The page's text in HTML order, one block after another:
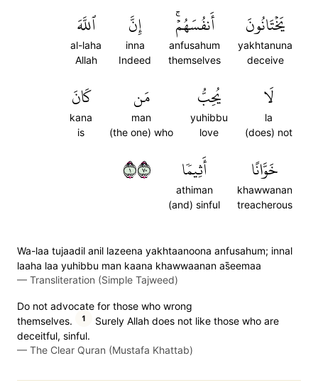
يَخۡتَانُونَ
yakhtanuna
deceive
أَنفُسَهُمۡۚ
anfusahum
themselves
إِنَّ
inna
Indeed
ٱللَّهَ
al-laha
Allah
لَا
la
(does) not
يُحِبُّ
yuhibbu
love
مَن
man
(the one) who
كَانَ
kana
is
خَوَّانًا
khawwanan
treacherous
أَثِيمٗا
athiman
(and) sinful
١٠٧
Wa-laa tujaadil anil lazeena yakhtaanoona anfusahum; innal
laaha laa yuhibbu man kaana khawwaanan as̈̇eemaa
— Transliteration (Simple Tajweed)
Do not advocate for those who wrong
themselves.
1
Surely Allah does not like those who are
deceitful, sinful.
— The Clear Quran (Mustafa Khattab)